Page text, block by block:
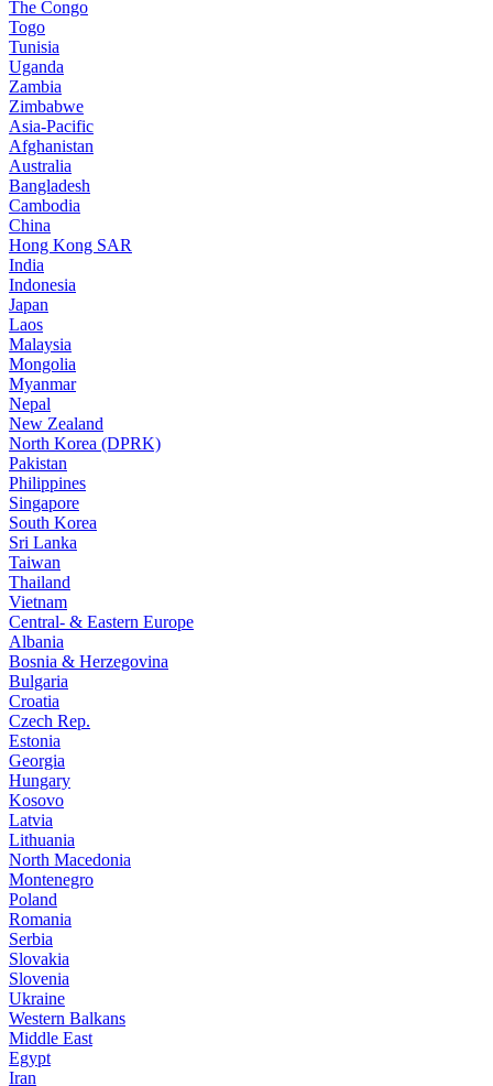
The Congo
Togo
Tunisia
Uganda
Zambia
Zimbabwe
Asia-Pacific
Afghanistan
Australia
Bangladesh
Cambodia
China
Hong Kong SAR
India
Indonesia
Japan
Laos
Malaysia
Mongolia
Myanmar
Nepal
New Zealand
North Korea (DPRK)
Pakistan
Philippines
Singapore
South Korea
Sri Lanka
Taiwan
Thailand
Vietnam
Central- & Eastern Europe
Albania
Bosnia & Herzegovina
Bulgaria
Croatia
Czech Rep.
Estonia
Georgia
Hungary
Kosovo
Latvia
Lithuania
North Macedonia
Montenegro
Poland
Romania
Serbia
Slovakia
Slovenia
Ukraine
Western Balkans
Middle East
Egypt
Iran